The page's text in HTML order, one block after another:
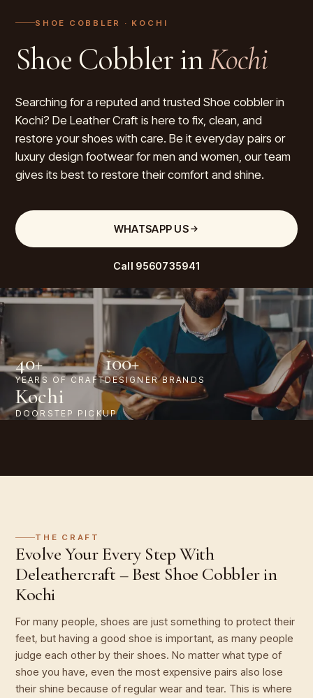
SHOE COBBLER · KOCHI
Shoe Cobbler inKochi
Searching for a reputed and trusted Shoe cobbler in
Kochi? De Leather Craft is here to fix, clean, and
restore your shoes with care. Be it everyday pairs or
luxury design footwear for men and women, our team
gives its best to restore their comfort and shine.
WHATSAPP US
Call 9560735941
40+
YEARS OF CRAFT
100+
DESIGNER BRANDS
Kochi
DOORSTEP PICKUP
THE CRAFT
Evolve Your Every Step With
Deleathercraft – Best Shoe Cobbler in
Kochi
For many people, shoes are just something to protect their
feet, but having a good shoe is important, as many people
judge each other by their shoes. No matter what type of
shoe you have, even the most expensive pairs also lose
their shine because of regular wear and tear. This is where